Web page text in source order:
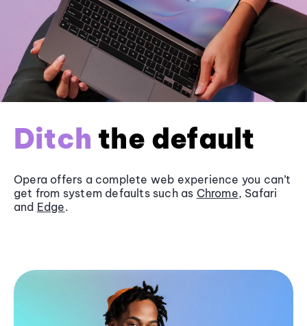
Ditch the default
Opera offers a complete web experience you can’t
get from system defaults such as Chrome, Safari
and Edge.